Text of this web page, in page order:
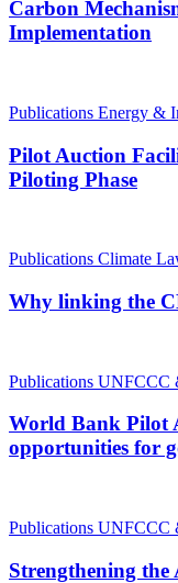
Carbon
Implementation
Publications Energy &
Pilot Auction
Piloting Phase
Publications Climate
Why linking the
Publications UNFCCC
World Bank Pilot
opportunities for
Publications UNFCCC
Strengthening